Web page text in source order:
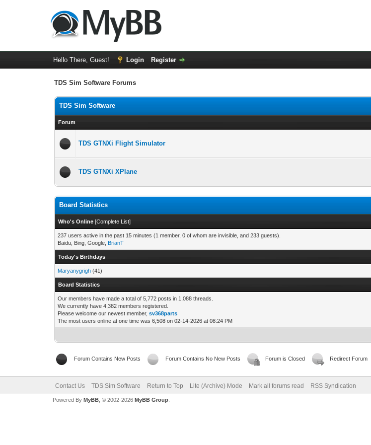
Hello There, Guest! Login Register
TDS Sim Software Forums
TDS Sim Software
Forum
TDS GTNXi Flight Simulator
TDS GTNXi XPlane
Board Statistics
Who's Online [Complete List]
237 users active in the past 15 minutes (1 member, 0 of whom are invisible, and 233 guests).
Baidu, Bing, Google, BrianT
Today's Birthdays
Maryanygrigh (41)
Board Statistics
Our members have made a total of 5,772 posts in 1,088 threads.
We currently have 4,382 members registered.
Please welcome our newest member,sv368parts
The most users online at one time was 6,508 on 02-14-2026 at 08:24 PM
Forum Contains New Posts Forum Contains No New Posts Forum is Closed Redirect Forum
Contact Us TDS Sim Software Return to Top Lite (Archive) Mode Mark all forums read RSS Syndication
Powered By MyBB, © 2002-2026 MyBB Group.